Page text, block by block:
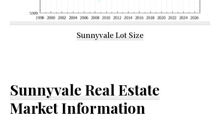
Sunnyvale Lot Size
Sunnyvale Real Estate
Market Information